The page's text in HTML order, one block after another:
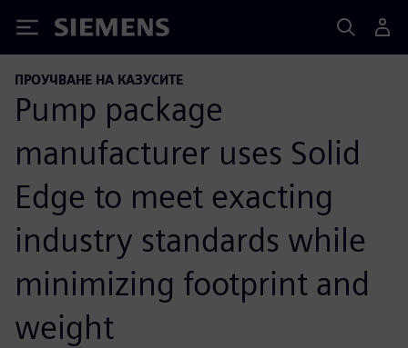
Siemens
ПРОУЧВАНЕ НА КАЗУСИТЕ
Pump package
manufacturer uses Solid
Edge to meet exacting
industry standards while
minimizing footprint and
weight